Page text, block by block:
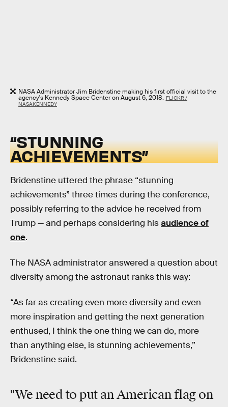
NASA Administrator Jim Bridenstine making his first official visit to the
agency's Kennedy Space Center on August 6, 2018. FLICKR /
NASAKENNEDY
“STUNNING
ACHIEVEMENTS”
Bridenstine uttered the phrase “stunning
achievements” three times during the conference,
possibly referring to the advice he received from
Trump — and perhaps considering hisaudience of
one.
The NASA administrator answered a question about
diversity among the astronaut ranks this way:
“As far as creating even more diversity and even
more inspiration and getting the next generation
enthused, I think the one thing we can do, more
than anything else, is stunning achievements,”
Bridenstine said.
"We need to put an American flag on